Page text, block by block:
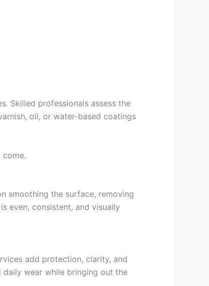
Skilled professionals assess the
oil, or water-based coatings
smoothing the surface, removing
even, consistent, and visually
add protection, clarity, and
daily wear while bringing out the